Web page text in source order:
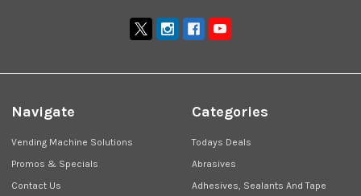
Navigate
Vending Machine Solutions
Promos & Specials
Contact Us
Categories
Todays Deals
Abrasives
Adhesives, Sealants And Tape